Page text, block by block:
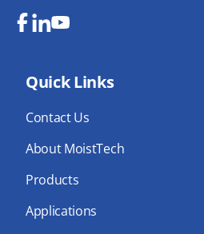
bo dInub
Quick Links
Contact Us
About MoistTech
Products
Applications